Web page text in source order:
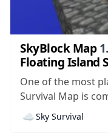
SkyBlock Map
Floating Island
One of the most
Survival Map is
Minecraft. The
survive and
☁️Sky Survival